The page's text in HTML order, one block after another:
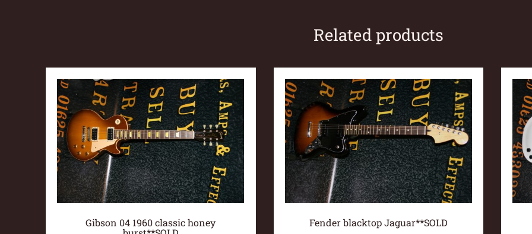
Related products
Gibson 04 1960 classic honey
Fender blacktop Jaguar**SOLD